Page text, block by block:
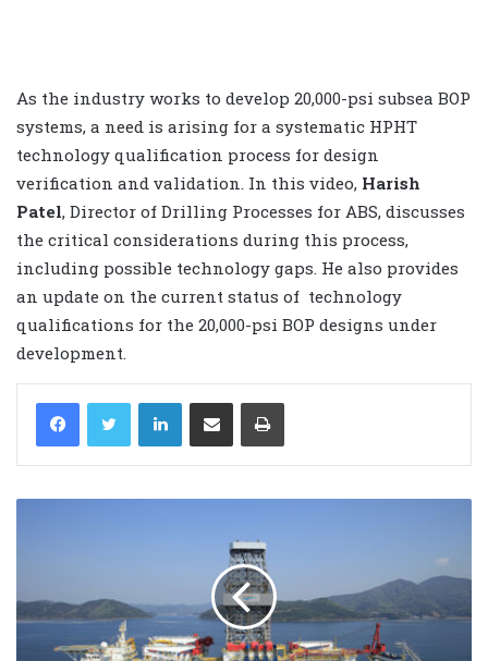
As the industry works to develop 20,000-psi subsea BOP
systems, a need is arising for a systematic HPHT
technology qualification process for design
verification and validation. In this video, Harish
Patel, Director of Drilling Processes for ABS, discusses
the critical considerations during this process,
including possible technology gaps. He also provides
an update on the current status of technology
qualifications for the 20,000-psi BOP designs under
development.
LinkedIn